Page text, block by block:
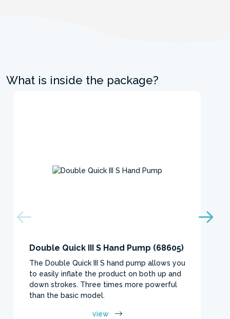
What is inside the package?
Double Quick III S Hand Pump (68605)
The Double Quick III S hand pump allows you
to easily inflate the product on both up and
down strokes. Three times more powerful
than the basic model.
view